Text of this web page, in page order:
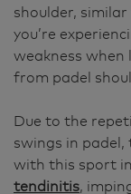
shoulder,
you’re
weakness when
from padel
Due to the
swings in
with this sport
tendinitis,